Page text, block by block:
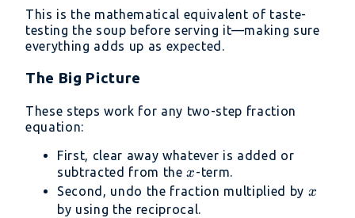
This is the mathematical equivalent of taste-
testing the soup before serving it—making sure
everything adds up as expected.
The Big Picture
These steps work for any two-step fraction
equation:
First, clear away whatever is added or
subtracted from thex
x-term.
Second, undo the fraction multiplied by x
x
by using the reciprocal.